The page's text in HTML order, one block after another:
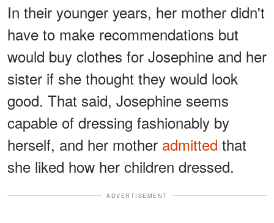
In their younger years, her mother didn't
have to make recommendations but
would buy clothes for Josephine and her
sister if she thought they would look
good. That said, Josephine seems
capable of dressing fashionably by
herself, and her mother admitted that
she liked how her children dressed.
ADVERTISEMENT